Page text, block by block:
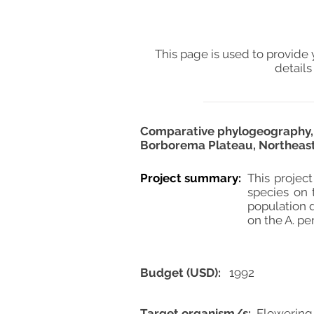
This page is used to
details
Comparative
Borborema Plateau,
Project summary: This
species on
population
on the A.
Budget (USD): 1992